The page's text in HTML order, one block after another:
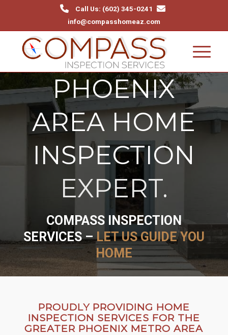
Call Us: (602) 345-0241‬
info@compasshomeaz.com
PHOENIX
AREA HOME
INSPECTION
EXPERT.
COMPASS INSPECTION
SERVICES –LET US GUIDE YOU
HOME
PROUDLY PROVIDING HOME
INSPECTION SERVICES FOR THE
GREATER PHOENIX METRO AREA